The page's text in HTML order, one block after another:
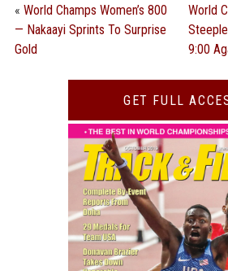
« World Champs Women’s 800
— Nakaayi Sprints To Surprise
Gold
World
9:00
GET FULL